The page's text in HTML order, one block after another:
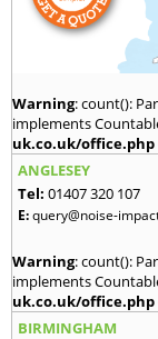
Warning: count():
implements
uk.co.uk/office.php
ANGLESEY
Tel: 01407 320 107
E:query@noise-
Warning: count():
implements
uk.co.uk/office.php
BIRMINGHAM